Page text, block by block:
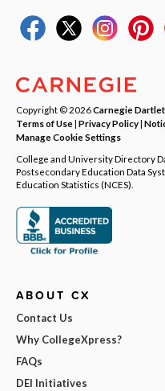
Copyright © 2026Carnegie Dartlet
Terms of Use| Privacy Policy|
Manage Cookie Settings
College and University Directory
Postsecondary Education Data
Education Statistics (NCES).
ABOUT CX
Contact Us
Why CollegeXpress?
FAQs
DEI Initiatives